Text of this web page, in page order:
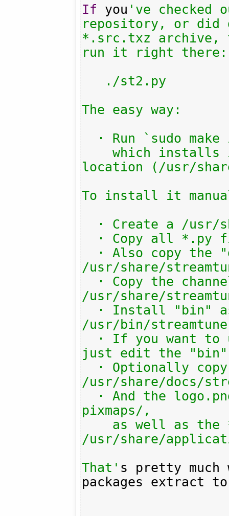
If you 've checked
repository, or did
*.src.txz archive,
run it right there:
The easy way:
    which installs into the default
location (/usr/
To install it
/usr/share/
/usr/share/
/usr/bin/
just edit the "bin"
/usr/share/docs/
pixmaps/,
/usr/share/
That' s pretty much
packages extract to